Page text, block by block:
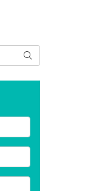
Search